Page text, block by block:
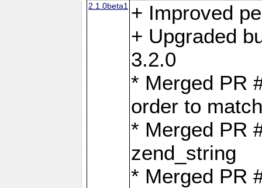
2.1.0beta1 + Improved
+ Upgraded
3.2.0
* Merged PR
order to
* Merged PR
zend_string
* Merged PR